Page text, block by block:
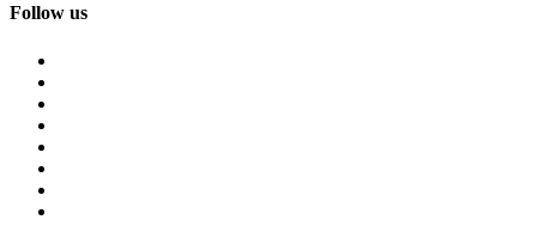
Follow us